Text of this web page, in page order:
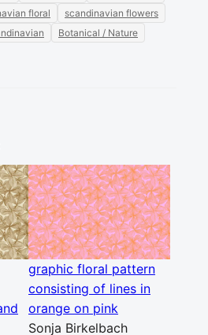
floral
scandinavian flowers
Botanical / Nature
graphic floral pattern
consisting of lines in
orange on pink
Sonja Birkelbach